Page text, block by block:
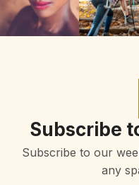
Subscribe
Subscribe to our
any